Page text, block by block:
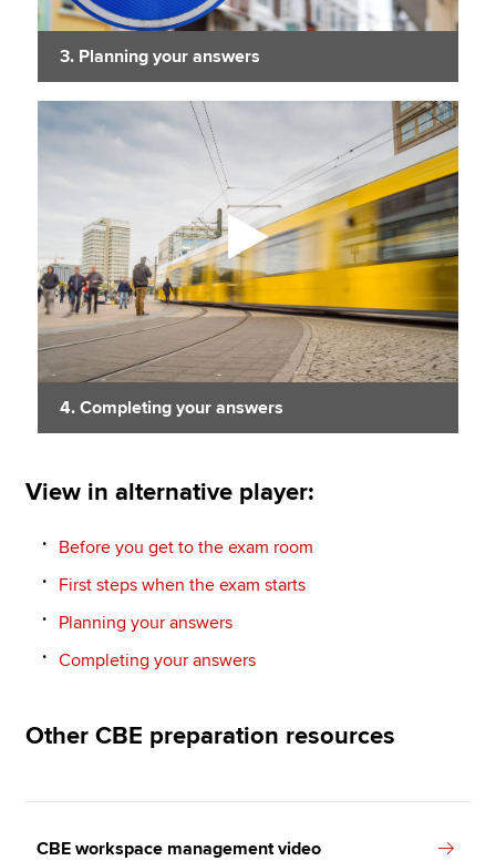
3. Planning your answers
4. Completing your answers
View in alternative player:
Before you get to the exam room
First steps when the exam starts
Planning your answers
Completing your answers
Other CBE preparation resources
CBE workspace management video